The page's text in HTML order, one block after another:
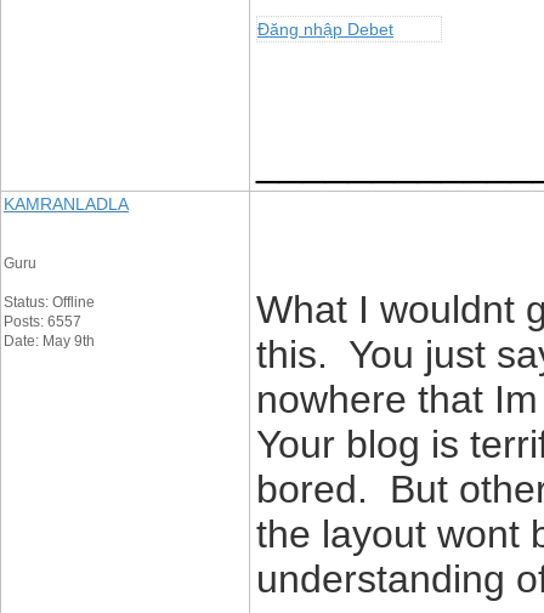
Đăng nhập Debet
KAMRANLADLA
Guru
Status: Offline
Posts: 6557
Date: May 9th
What I wouldnt
this. You just
nowhere that
Your blog is
bored. But
the layout wont
understanding